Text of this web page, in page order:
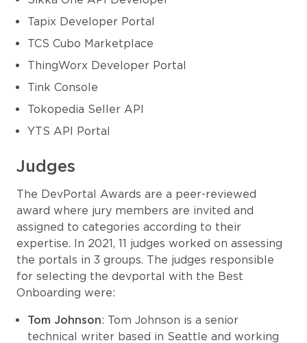
Tapix Developer Portal
TCS Cubo Marketplace
ThingWorx Developer Portal
Tink Console
Tokopedia Seller API
YTS API Portal
Judges
The DevPortal Awards are a peer-reviewed
award where jury members are invited and
assigned to categories according to their
expertise. In 2021, 11 judges worked on assessing
the portals in 3 groups. The judges responsible
for selecting the devportal with the Best
Onboarding were:
Tom Johnson: Tom Johnson is a senior
technical writer based in Seattle and working